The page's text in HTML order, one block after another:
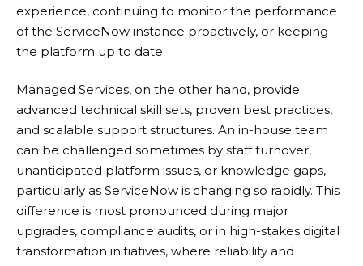
experience, continuing to monitor the performance
of the ServiceNow instance proactively, or keeping
the platform up to date.
Managed Services, on the other hand, provide
advanced technical skill sets, proven best practices,
and scalable support structures. An in-house team
can be challenged sometimes by staff turnover,
unanticipated platform issues, or knowledge gaps,
particularly as ServiceNow is changing so rapidly. This
difference is most pronounced during major
upgrades, compliance audits, or in high-stakes digital
transformation initiatives, where reliability and